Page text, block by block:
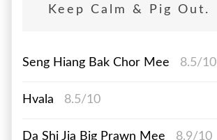
Keep Calm & Pig Out.
Seng Hiang Bak Chor Mee 8.5/10
Hvala 8.5/10
Da Shi Jia Big Prawn Mee 8.9/10